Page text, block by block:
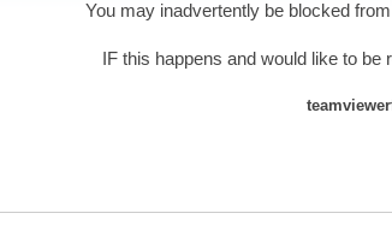
You may inadvertently be blocked
IF this happens and would like to